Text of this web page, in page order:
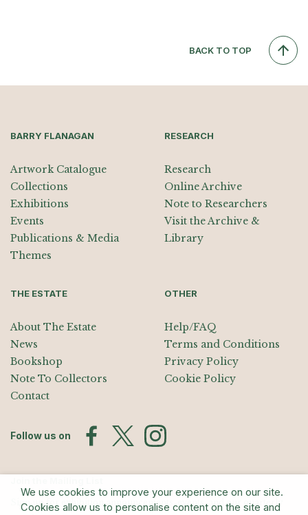
BACK TO TOP
BARRY FLANAGAN
Artwork Catalogue
Collections
Exhibitions
Events
Publications & Media
Themes
RESEARCH
Research
Online Archive
Note to Researchers
Visit the Archive &
Library
THE ESTATE
About The Estate
News
Bookshop
Note To Collectors
Contact
OTHER
Help/FAQ
Terms and Conditions
Privacy Policy
Cookie Policy
Follow us on
Sign up for exhibition announcements, events, and our quarterly
We use cookies to improve your experience on our site.
Cookies allow us to personalise content on the site and